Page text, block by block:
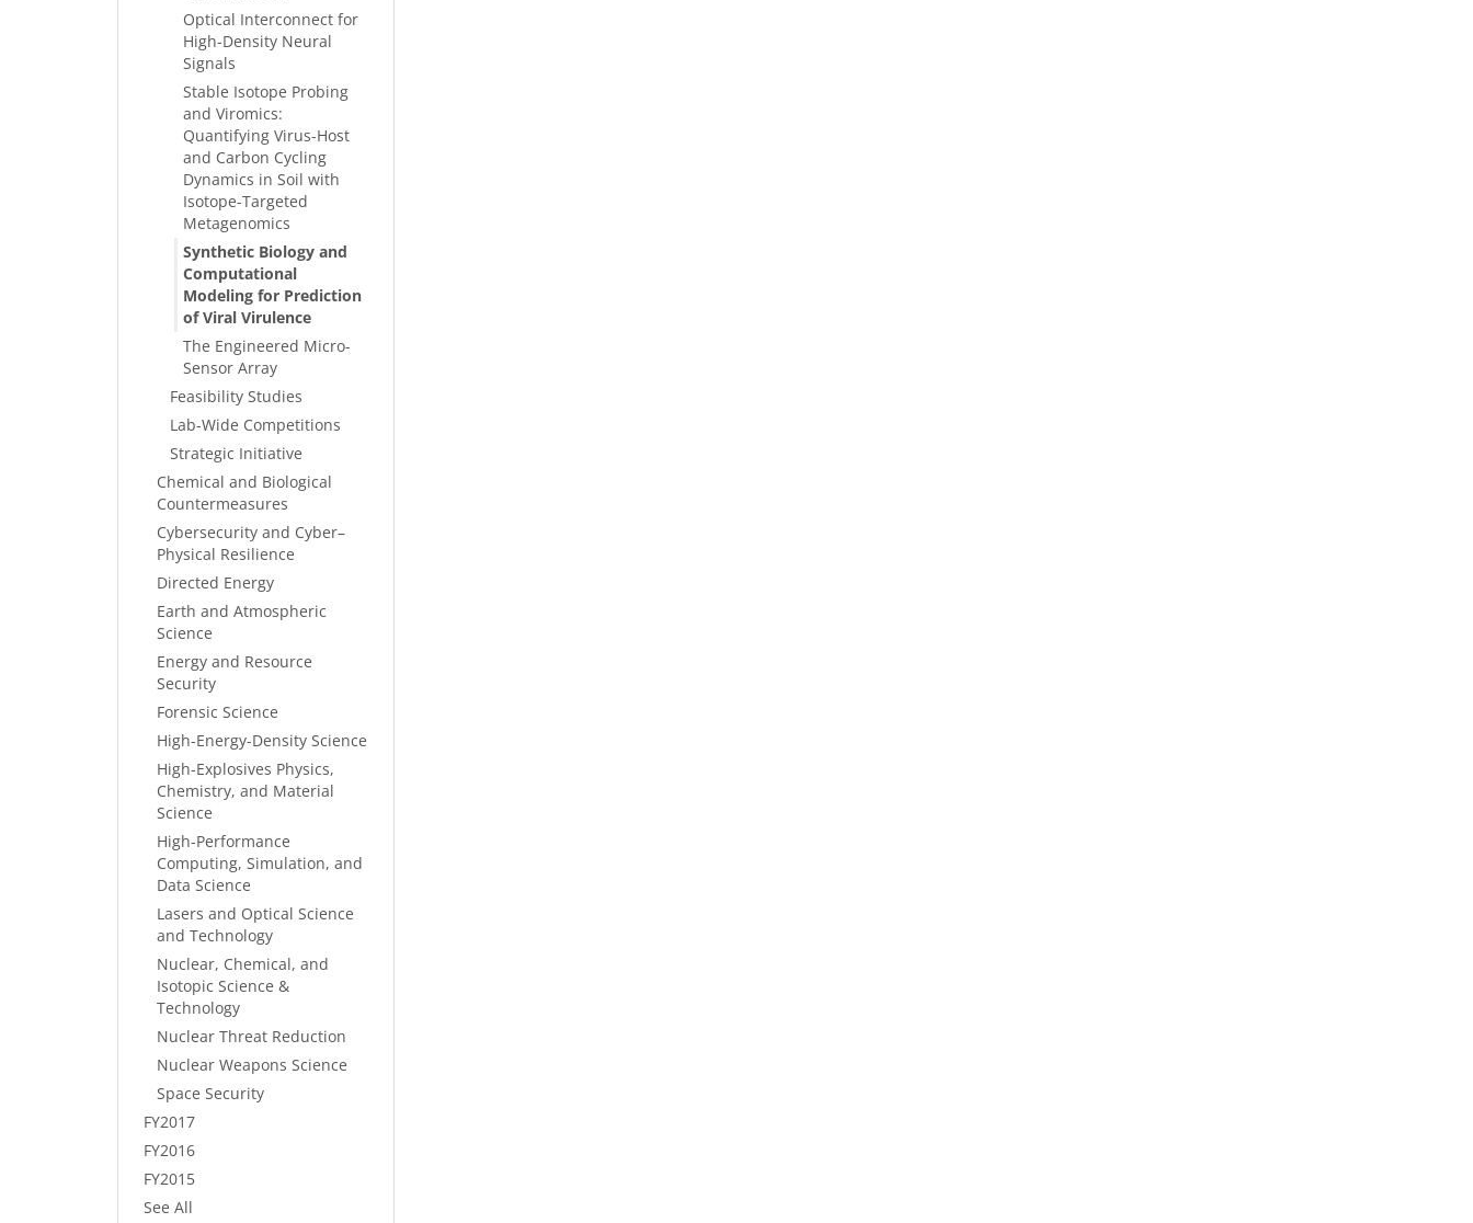
Optical Interconnect for
High-Density Neural
Signals
Stable Isotope Probing
and Viromics:
Quantifying Virus-Host
and Carbon Cycling
Dynamics in Soil with
Isotope-Targeted
Metagenomics
Synthetic Biology and
Computational
Modeling for Prediction
of Viral Virulence
The Engineered Micro-
Sensor Array
Feasibility Studies
Lab-Wide Competitions
Strategic Initiative
Chemical and Biological
Countermeasures
Cybersecurity and Cyber–
Physical Resilience
Directed Energy
Earth and Atmospheric
Science
Energy and Resource
Security
Forensic Science
High-Energy-Density Science
High-Explosives Physics,
Chemistry, and Material
Science
High-Performance
Computing, Simulation, and
Data Science
Lasers and Optical Science
and Technology
Nuclear, Chemical, and
Isotopic Science &
Technology
Nuclear Threat Reduction
Nuclear Weapons Science
Space Security
FY2017
FY2016
FY2015
See All